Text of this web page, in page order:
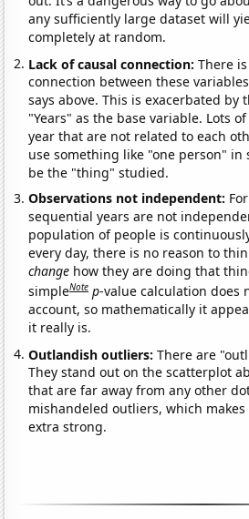
any sufficiently large dataset will
completely at random.
Lack of causal connection:There
connection between these
says above. This is exacerbated by
"Years" as the base variable. Lots
year that are not related to each
use something like "one person" in
be the "thing" studied.
Observations not independent:
sequential years are not
population of people is
every day, there is no reason to
change how they are doing that
simpleNote p-value calculation does
account, so mathematically it
it really is.
Outlandish outliers:There are
They stand out on the scatterplot
that are far away from any other
mishandeled outliers, which
extra strong.